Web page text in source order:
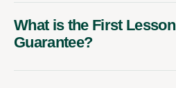
What is the First Lesson
Guarantee?